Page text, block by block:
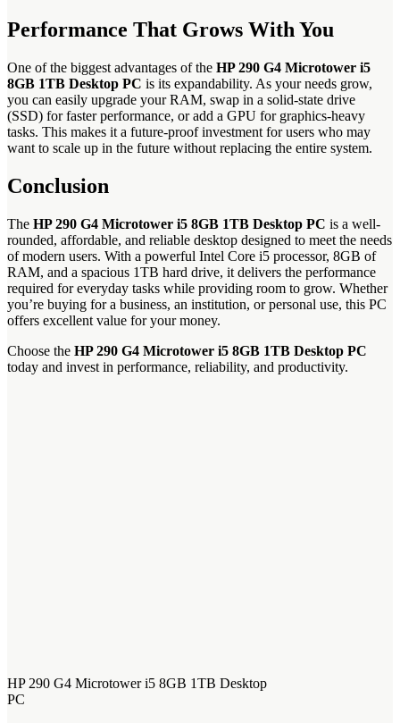
Performance That Grows With You
One of the biggest advantages of the HP 290 G4 Microtower i5
8GB 1TB Desktop PC is its expandability. As your needs grow,
you can easily upgrade your RAM, swap in a solid-state drive
(SSD) for faster performance, or add a GPU for graphics-heavy
tasks. This makes it a future-proof investment for users who may
want to scale up in the future without replacing the entire system.
Conclusion
The HP 290 G4 Microtower i5 8GB 1TB Desktop PC is a well-
rounded, affordable, and reliable desktop designed to meet the needs
of modern users. With a powerful Intel Core i5 processor, 8GB of
RAM, and a spacious 1TB hard drive, it delivers the performance
required for everyday tasks while providing room to grow. Whether
you’re buying for a business, an institution, or personal use, this PC
offers excellent value for your money.
Choose the HP 290 G4 Microtower i5 8GB 1TB Desktop PC
today and invest in performance, reliability, and productivity.
HP 290 G4 Microtower i5 8GB 1TB Desktop
PC